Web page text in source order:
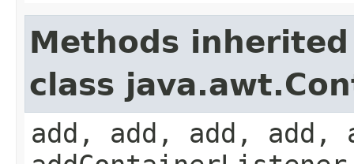
Methods
class
add, add, add, add,